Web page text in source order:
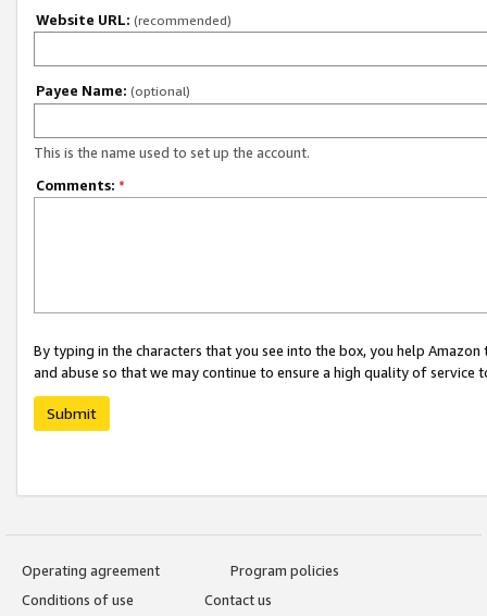
Website URL: (recommended)
Payee Name: (optional)
This is the name used to set up the account.
Comments: *
By typing in the characters that you see into the box, you help
and abuse so that we may continue to ensure a high quality of service
Submit
Operating agreement
Program policies
Conditions of use
Contact us